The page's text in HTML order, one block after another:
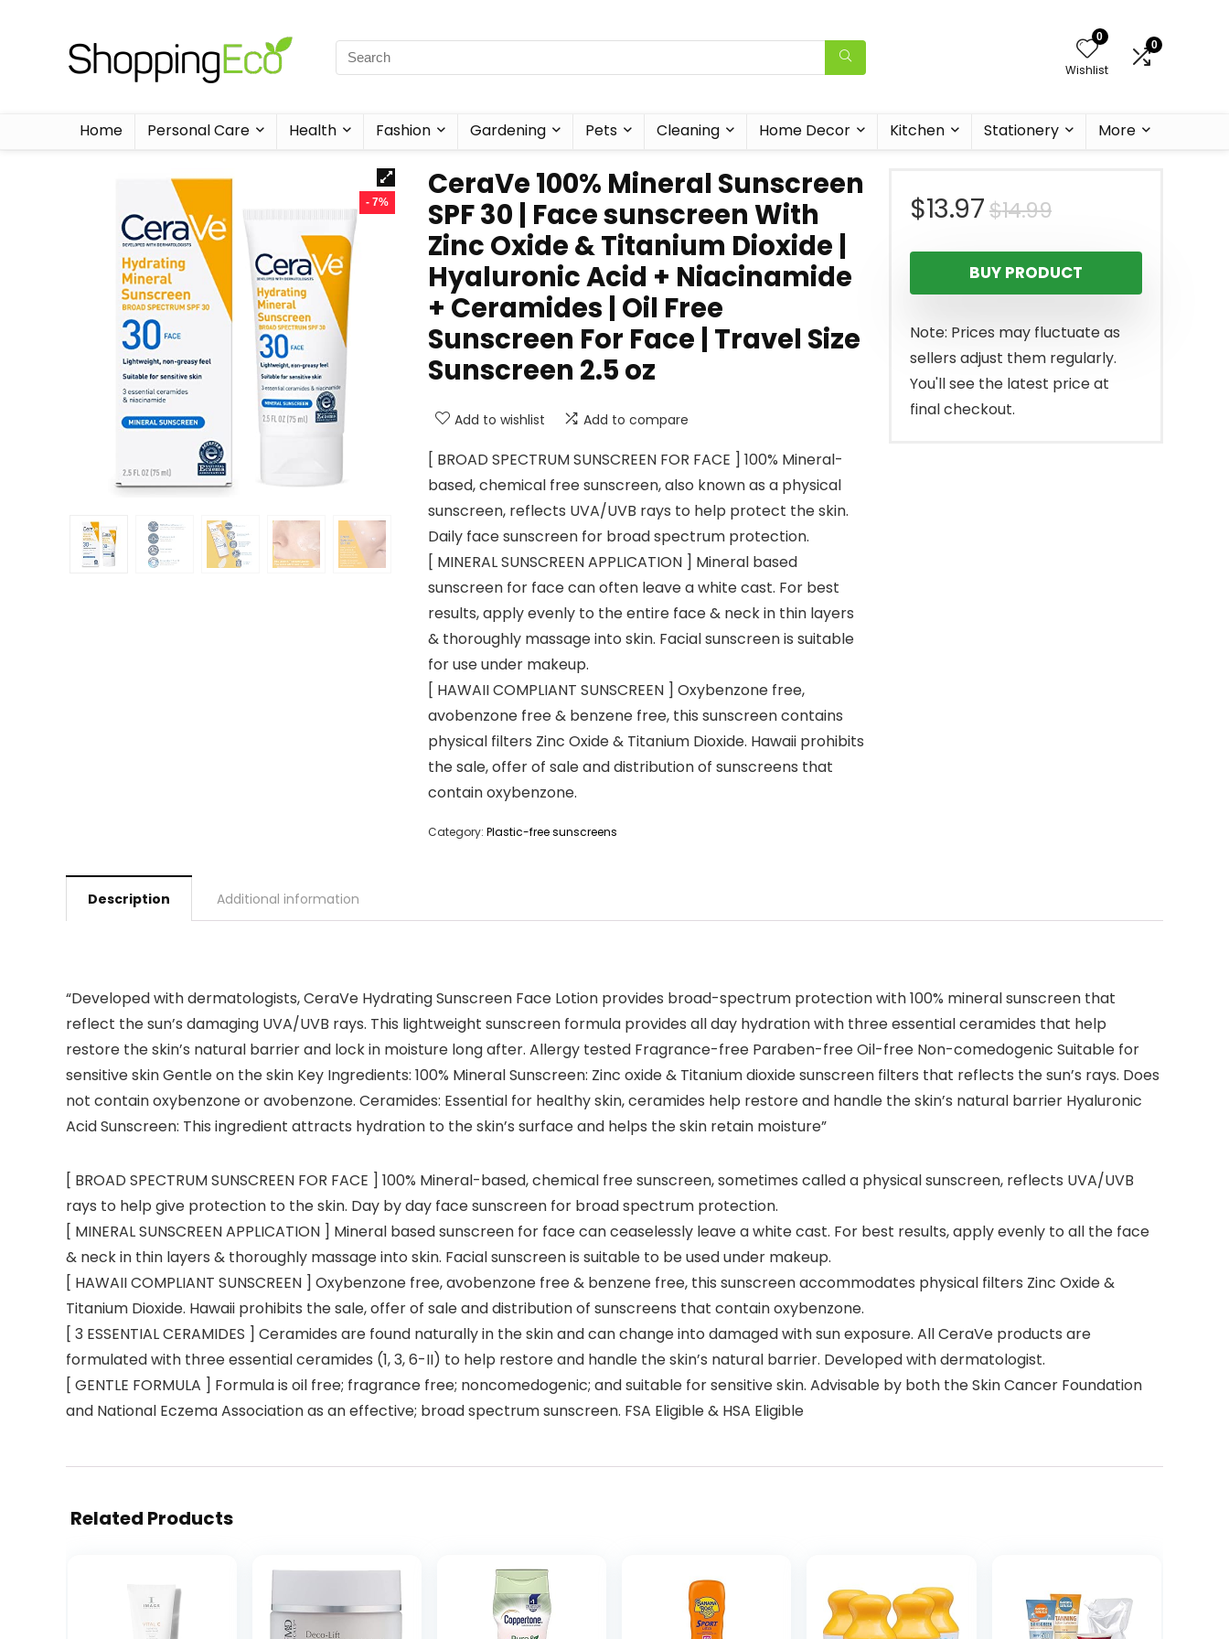
0
Wishlist
0
Home Personal Care Health Fashion Gardening Pets Cleaning Home Decor Kitchen Stationery More
- 7%
CeraVe 100% Mineral Sunscreen
SPF 30 | Face sunscreen With
Zinc Oxide & Titanium Dioxide |
Hyaluronic Acid + Niacinamide
+ Ceramides | Oil Free
Sunscreen For Face | Travel Size
Sunscreen 2.5 oz
Add to wishlist Add to compare
[ BROAD SPECTRUM SUNSCREEN FOR FACE ] 100% Mineral-
based, chemical free sunscreen, also known as a physical
sunscreen, reflects UVA/UVB rays to help protect the skin.
Daily face sunscreen for broad spectrum protection.
[ MINERAL SUNSCREEN APPLICATION ] Mineral based
sunscreen for face can often leave a white cast. For best
results, apply evenly to the entire face & neck in thin layers
& thoroughly massage into skin. Facial sunscreen is suitable
for use under makeup.
[ HAWAII COMPLIANT SUNSCREEN ] Oxybenzone free,
avobenzone free & benzene free, this sunscreen contains
physical filters Zinc Oxide & Titanium Dioxide. Hawaii prohibits
the sale, offer of sale and distribution of sunscreens that
contain oxybenzone.
Category: Plastic-free sunscreens
$14.99Original
price
was:
$14.99.
$13.97
Current
price
is:
$13.97.
BUY PRODUCT
Note: Prices may fluctuate as
sellers adjust them regularly.
You'll see the latest price at
final checkout.
Description Additional information
“Developed with dermatologists, CeraVe Hydrating Sunscreen Face Lotion provides broad-spectrum protection with 100% mineral sunscreen that
reflect the sun’s damaging UVA/UVB rays. This lightweight sunscreen formula provides all day hydration with three essential ceramides that help
restore the skin’s natural barrier and lock in moisture long after. Allergy tested Fragrance-free Paraben-free Oil-free Non-comedogenic Suitable for
sensitive skin Gentle on the skin Key Ingredients: 100% Mineral Sunscreen: Zinc oxide & Titanium dioxide sunscreen filters that reflects the sun’s rays. Does
not contain oxybenzone or avobenzone. Ceramides: Essential for healthy skin, ceramides help restore and handle the skin’s natural barrier Hyaluronic
Acid Sunscreen: This ingredient attracts hydration to the skin’s surface and helps the skin retain moisture”
[ BROAD SPECTRUM SUNSCREEN FOR FACE ] 100% Mineral-based, chemical free sunscreen, sometimes called a physical sunscreen, reflects UVA/UVB
rays to help give protection to the skin. Day by day face sunscreen for broad spectrum protection.
[ MINERAL SUNSCREEN APPLICATION ] Mineral based sunscreen for face can ceaselessly leave a white cast. For best results, apply evenly to all the face
& neck in thin layers & thoroughly massage into skin. Facial sunscreen is suitable to be used under makeup.
[ HAWAII COMPLIANT SUNSCREEN ] Oxybenzone free, avobenzone free & benzene free, this sunscreen accommodates physical filters Zinc Oxide &
Titanium Dioxide. Hawaii prohibits the sale, offer of sale and distribution of sunscreens that contain oxybenzone.
[ 3 ESSENTIAL CERAMIDES ] Ceramides are found naturally in the skin and can change into damaged with sun exposure. All CeraVe products are
formulated with three essential ceramides (1, 3, 6-II) to help restore and handle the skin’s natural barrier. Developed with dermatologist.
[ GENTLE FORMULA ] Formula is oil free; fragrance free; noncomedogenic; and suitable for sensitive skin. Advisable by both the Skin Cancer Foundation
and National Eczema Association as an effective; broad spectrum sunscreen. FSA Eligible & HSA Eligible
Related Products